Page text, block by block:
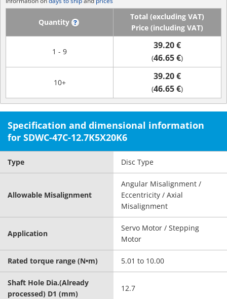
Quantity
Total (excluding VAT)
Price (including VAT)
1 - 9
39.20 €
(46.65 €)
10+
39.20 €
(46.65 €)
Specification and dimensional information
for SDWC-47C-12.7K5X20K6
Type Disc Type
Allowable Misalignment
Angular Misalignment /
Eccentricity / Axial
Misalignment
Application
Servo Motor / Stepping
Motor
Rated torque range (N•m) 5.01 to 10.00
Shaft Hole Dia.(Already
processed) D1 (mm)
12.7